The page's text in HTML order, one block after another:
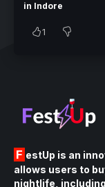
in Indore
1
FestUp is an innovative online ticketing platform that
allows users to
nightlife,